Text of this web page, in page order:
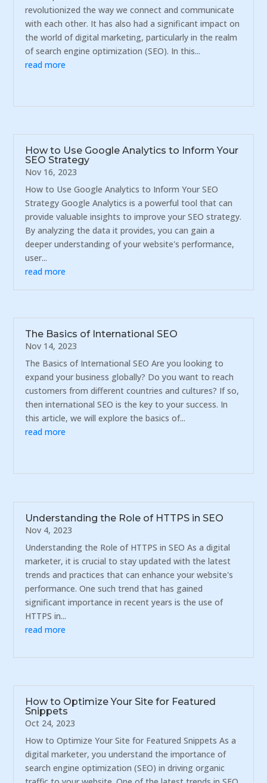
revolutionized the way we connect and communicate
with each other. It has also had a significant impact on
the world of digital marketing, particularly in the realm
of search engine optimization (SEO). In this...
read more
How to Use Google Analytics to Inform Your
SEO Strategy
Nov 16, 2023
How to Use Google Analytics to Inform Your SEO
Strategy Google Analytics is a powerful tool that can
provide valuable insights to improve your SEO strategy.
By analyzing the data it provides, you can gain a
deeper understanding of your website's performance,
user...
read more
The Basics of International SEO
Nov 14, 2023
The Basics of International SEO Are you looking to
expand your business globally? Do you want to reach
customers from different countries and cultures? If so,
then international SEO is the key to your success. In
this article, we will explore the basics of...
read more
Understanding the Role of HTTPS in SEO
Nov 4, 2023
Understanding the Role of HTTPS in SEO As a digital
marketer, it is crucial to stay updated with the latest
trends and practices that can enhance your website's
performance. One such trend that has gained
significant importance in recent years is the use of
HTTPS in...
read more
How to Optimize Your Site for Featured
Snippets
Oct 24, 2023
How to Optimize Your Site for Featured Snippets As a
digital marketer, you understand the importance of
search engine optimization (SEO) in driving organic